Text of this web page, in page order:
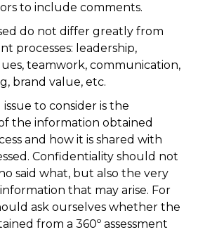
to include comments.
do not differ greatly from
processes: leadership,
teamwork, communication,
brand value, etc.
to consider is the
the information obtained
and how it is shared with
Confidentiality should not
said what, but also the very
that may arise. For
ask ourselves whether the
from a 360º assessment